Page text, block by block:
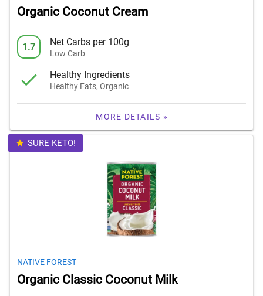
Organic Coconut Cream
1.7 Net Carbs per 100g
Low Carb
Healthy Ingredients
Healthy Fats, Organic
MORE DETAILS »
SURE KETO!
NATIVE FOREST
Organic Classic Coconut Milk